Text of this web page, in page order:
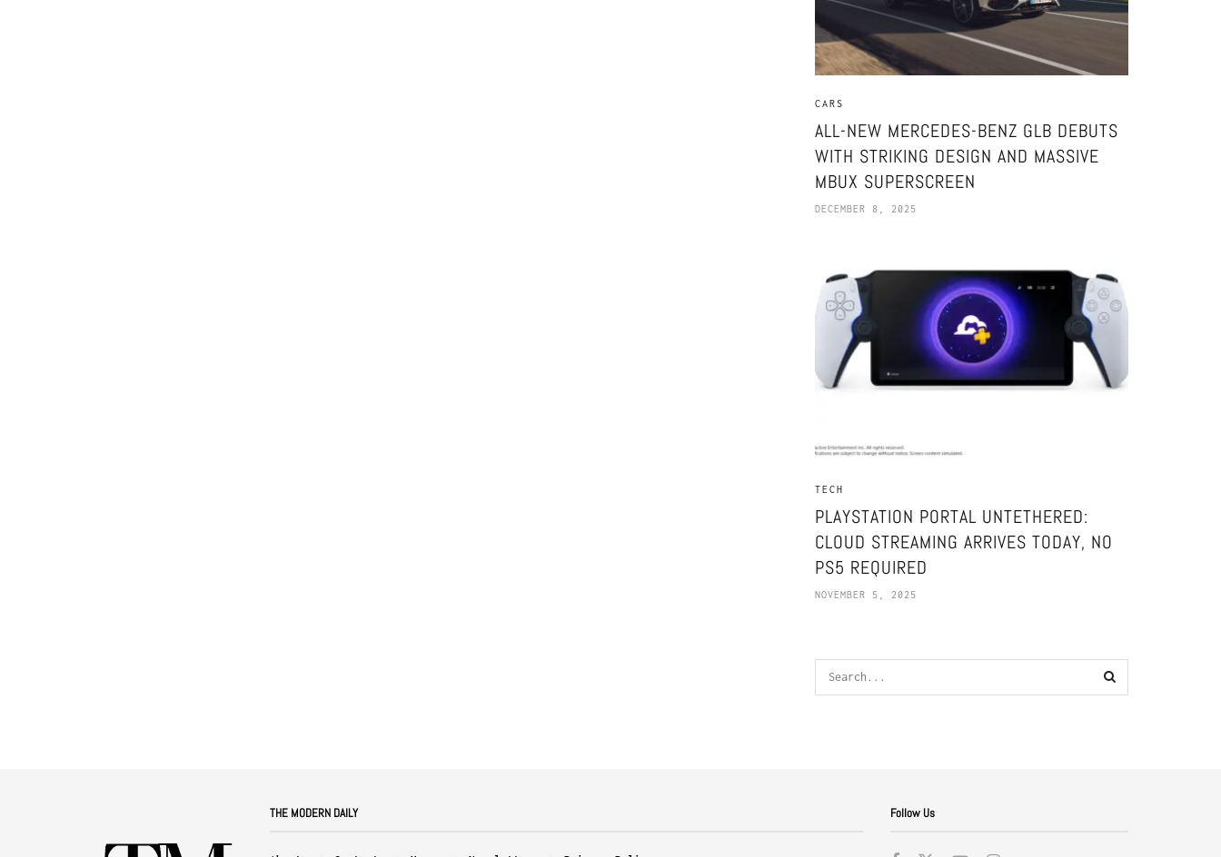
CARS
ALL-NEW MERCEDES-BENZ GLB DEBUTS
WITH STRIKING DESIGN AND MASSIVE
MBUX SUPERSCREEN
DECEMBER 8, 2025
TECH
PLAYSTATION PORTAL UNTETHERED:
CLOUD STREAMING ARRIVES TODAY, NO
PS5 REQUIRED
NOVEMBER 5, 2025
THE MODERN DAILY Follow Us